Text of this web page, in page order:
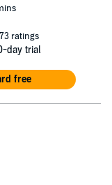
ratings
day trial
free